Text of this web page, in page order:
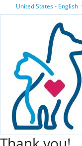
United States - English